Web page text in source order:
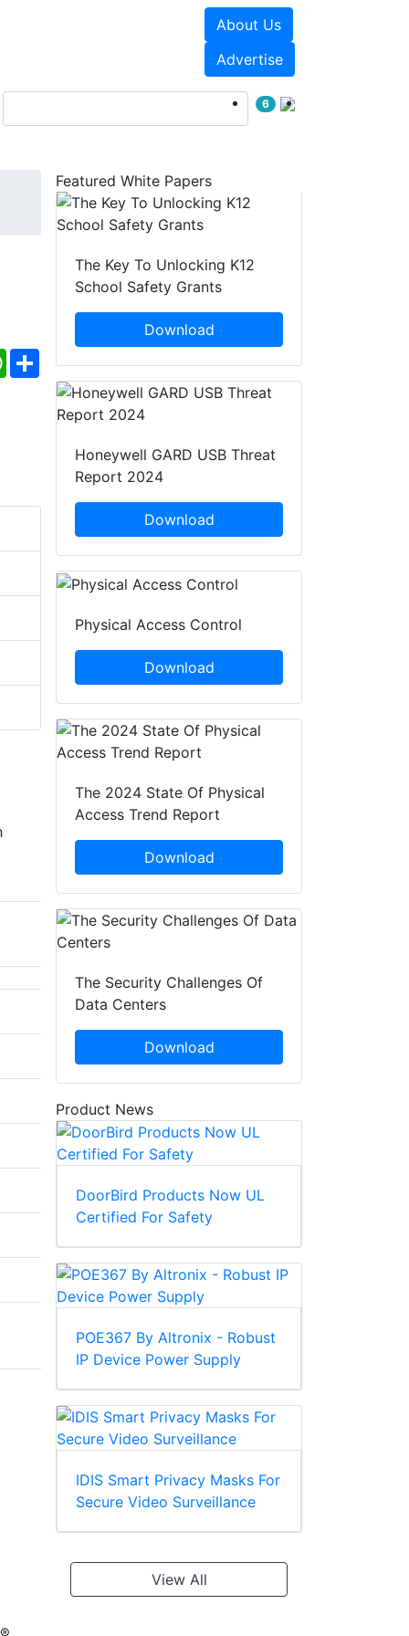
About Us
Advertise
6
WhatsApp
Share
Featured White Papers
The Key To Unlocking K12
School Safety Grants
Download
Honeywell GARD USB Threat
Report 2024
Download
Physical Access Control
Download
The 2024 State Of Physical
Access Trend Report
Download
The Security Challenges Of
Data Centers
Download
Product News
DoorBird Products Now UL
Certified For Safety
POE367 By Altronix - Robust
IP Device Power Supply
IDIS Smart Privacy Masks For
Secure Video Surveillance
View All